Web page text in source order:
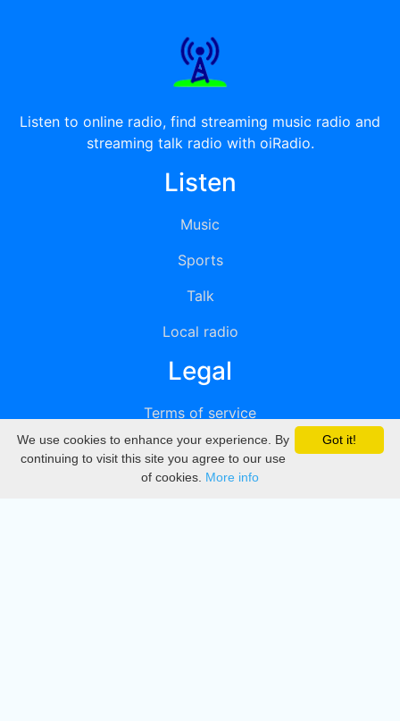
Listen to online radio, find streaming music radio and
streaming talk radio with oiRadio.
Listen
Music
Sports
Talk
Local radio
Legal
Terms of service
Privacy
DMCA
Got it!
We use cookies to enhance your experience. By
continuing to visit this site you agree to our use
of cookies. More info